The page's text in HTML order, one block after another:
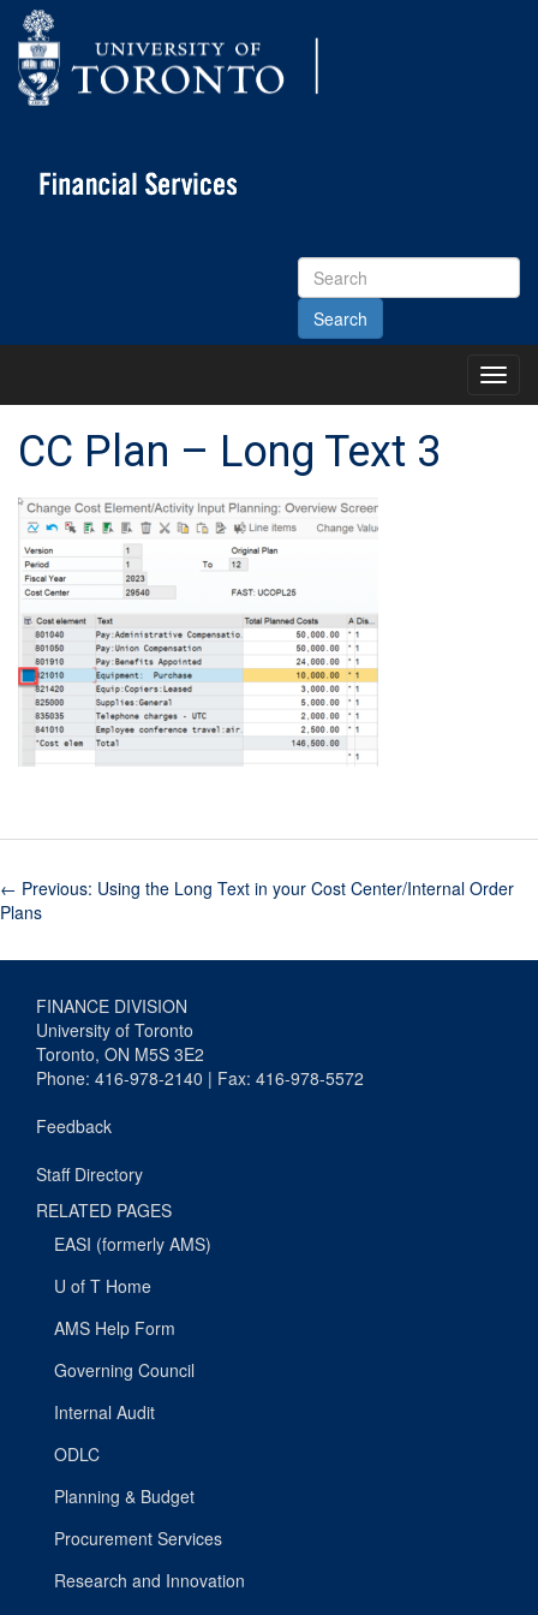
Search
Site
Main
CC Plan – Long Text 3
← Previous: Using the Long Text in your Cost Center/Internal Order
Plans
FINANCE DIVISION
University of Toronto
Toronto, ON M5S 3E2
Phone: 416-978-2140 | Fax: 416-978-5572
Feedback
Staff Directory
RELATED PAGES
EASI (formerly AMS)
U of T Home
AMS Help Form
Governing Council
Internal Audit
ODLC
Planning & Budget
Procurement Services
Research and Innovation